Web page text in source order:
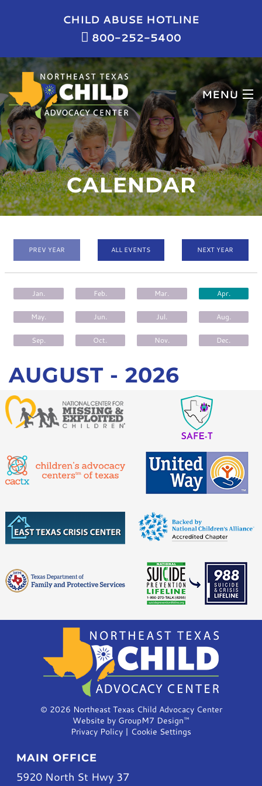
CHILD ABUSE HOTLINE
800-252-5400
MENU
HOME
WHO WE ARE
WHAT WE DO
GET INVOLVED
CONTACT
CALENDAR
PREV YEAR ALL EVENTS NEXT YEAR
Jan. Feb. Mar. Apr.
May. Jun. Jul. Aug.
Sep. Oct. Nov. Dec.
AUGUST - 2026
© 2026 Northeast Texas Child Advocacy Center
Website by GroupM7 Design™
Privacy Policy | Cookie Settings
MAIN OFFICE
5920 North St Hwy 37